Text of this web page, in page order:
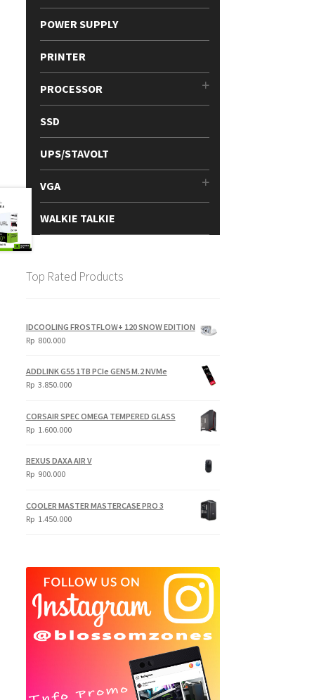
POWER SUPPLY
PRINTER
PROCESSOR
SSD
UPS/STAVOLT
VGA
WALKIE TALKIE
Top Rated Products
IDCOOLING FROSTFLOW+ 120 SNOW EDITION
Rp 800.000
ADDLINK G55 1TB PCIe GEN5 M.2 NVMe
Rp 3.850.000
CORSAIR SPEC OMEGA TEMPERED GLASS
Rp 1.600.000
REXUS DAXA AIR V
Rp 900.000
COOLER MASTER MASTERCASE PRO 3
Rp 1.450.000